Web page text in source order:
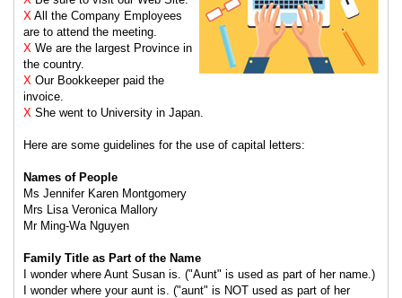
X All the Company Employees
are to attend the meeting.
X We are the largest Province in
the country.
X Our Bookkeeper paid the
invoice.
X She went to University in Japan.
Here are some guidelines for the use of capital letters:
Names of People
Ms Jennifer Karen Montgomery
Mrs Lisa Veronica Mallory
Mr Ming-Wa Nguyen
Family Title as Part of the Name
I wonder where Aunt Susan is. ("Aunt" is used as part of her name.)
I wonder where your aunt is. ("aunt" is NOT used as part of her